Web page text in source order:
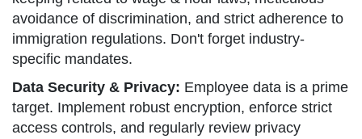
avoidance of discrimination, and strict adherence to
immigration regulations. Don't forget industry-
specific mandates.
Data Security & Privacy: Employee data is a prime
target. Implement robust encryption, enforce strict
access controls, and regularly review privacy